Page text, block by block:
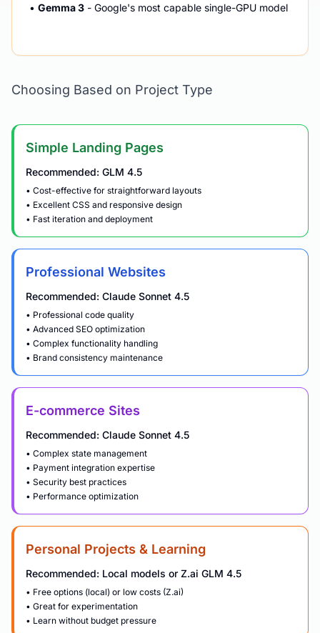
• Gemma 3 - Google's most capable single-GPU model
Choosing Based on Project Type
Simple Landing Pages
Recommended: GLM 4.5
• Cost-effective for straightforward layouts
• Excellent CSS and responsive design
• Fast iteration and deployment
Professional Websites
Recommended: Claude Sonnet 4.5
• Professional code quality
• Advanced SEO optimization
• Complex functionality handling
• Brand consistency maintenance
E-commerce Sites
Recommended: Claude Sonnet 4.5
• Complex state management
• Payment integration expertise
• Security best practices
• Performance optimization
Personal Projects & Learning
Recommended: Local models or Z.ai GLM 4.5
• Free options (local) or low costs (Z.ai)
• Great for experimentation
• Learn without budget pressure